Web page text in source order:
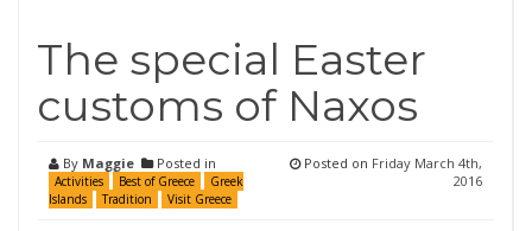
The special Easter
customs of Naxos
By Maggie Posted in
Activities Best of Greece
Greek
Islands
Tradition Visit Greece
Posted on Friday March 4th,
2016